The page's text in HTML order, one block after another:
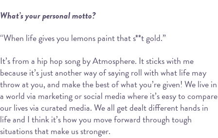
What’s your personal motto?
“When life gives you lemons paint that s**t gold.”
It’s from a hip hop song by Atmosphere. It sticks with me
because it’s just another way of saying roll with what life may
throw at you, and make the best of what you’re given! We live in
a world via marketing or social media where it’s easy to compare
our lives via curated media. We all get dealt different hands in
life and I think it’s how you move forward through tough
situations that make us stronger.